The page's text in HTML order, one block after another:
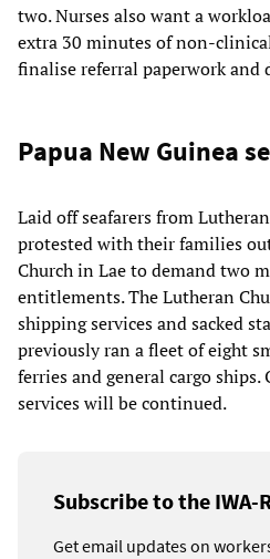
two. Nurses also want a
extra 30 minutes of non-
finalise referral paperwork
Papua New Guinea
Laid off seafarers from
protested with their families
Church in Lae to demand two
entitlements. The Lutheran
shipping services and sacked
previously ran a fleet of eight
ferries and general cargo ships.
services will be continued.
Subscribe to the IWA-
Get email updates on